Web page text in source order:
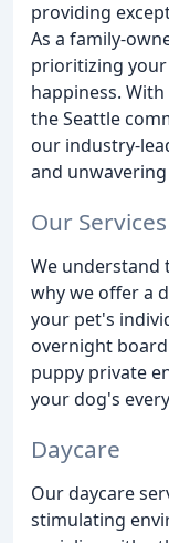
providing
As a family-
prioritizing your
happiness.
the Seattle
our industry-
and
Our Services
We understand
why we offer a
your pet's
overnight
puppy private
your dog's
Daycare
Our daycare
stimulating